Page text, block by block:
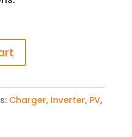
Charger, Inverter, PV,